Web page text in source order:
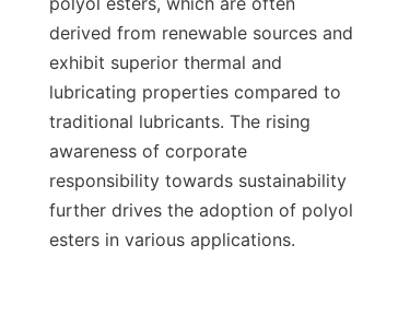
derived from renewable sources and
exhibit superior thermal and
lubricating properties compared to
traditional lubricants. The rising
awareness of corporate
responsibility towards sustainability
further drives the adoption of polyol
esters in various applications.